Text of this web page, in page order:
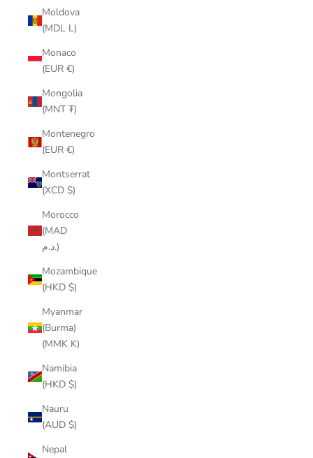
Moldova
(MDL L)
Monaco
(EUR €)
Mongolia
(MNT ₮)
Montenegro
(EUR €)
Montserrat
(XCD $)
Morocco
(MAD
د.م.)
Mozambique
(HKD $)
Myanmar
(Burma)
(MMK K)
Namibia
(HKD $)
Nauru
(AUD $)
Nepal